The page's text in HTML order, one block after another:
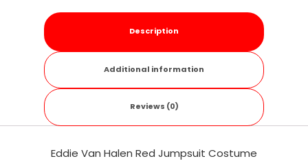
Description
Additional information
Reviews (0)
Eddie Van Halen Red Jumpsuit Costume